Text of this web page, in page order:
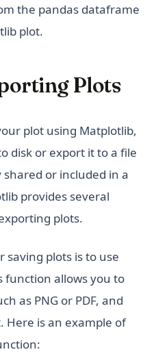
the pandas dataframe
plot.
Plots
plot using Matplotlib,
disk or export it to a file
or included in a
provides several
plots.
plots is to use
function allows you to
as PNG or PDF, and
is an example of